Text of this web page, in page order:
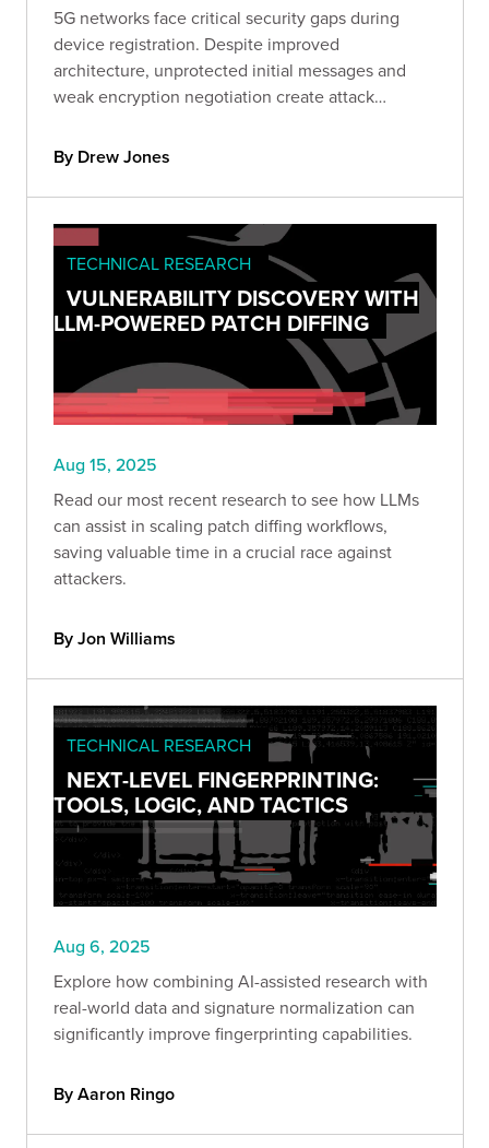
5G networks face critical security gaps during
device registration. Despite improved
architecture, unprotected initial messages and
weak encryption negotiation create attack
these vulnerabilities.
By Drew Jones
TECHNICAL RESEARCH
VULNERABILITY DISCOVERY WITH
LLM-POWERED PATCH DIFFING
Aug 15, 2025
Read our most recent research to see how LLMs
can assist in scaling patch diffing workflows,
saving valuable time in a crucial race against
attackers.
By Jon Williams
TECHNICAL RESEARCH
NEXT-LEVEL FINGERPRINTING:
TOOLS, LOGIC, AND TACTICS
Aug 6, 2025
Explore how combining AI-assisted research with
real-world data and signature normalization can
significantly improve fingerprinting capabilities.
By Aaron Ringo